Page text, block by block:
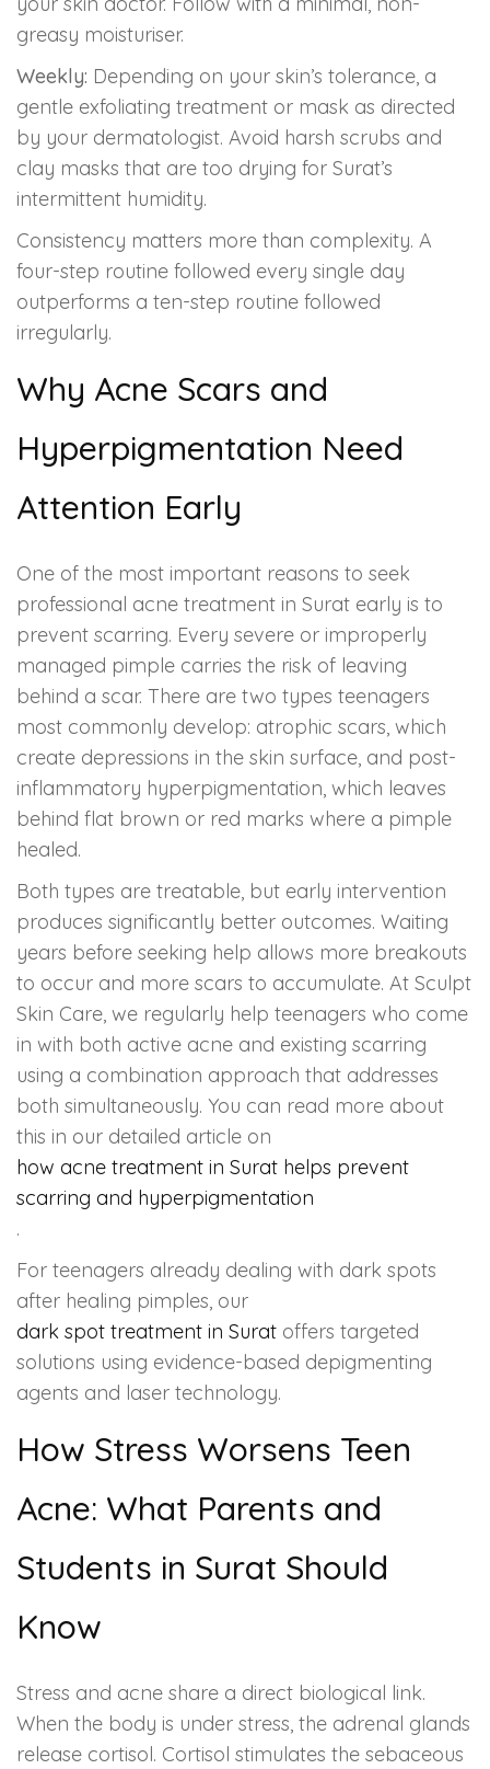
greasy moisturiser.
Weekly: Depending on your skin’s tolerance, a
gentle exfoliating treatment or mask as directed
by your dermatologist. Avoid harsh scrubs and
clay masks that are too drying for Surat’s
intermittent humidity.
Consistency matters more than complexity. A
four-step routine followed every single day
outperforms a ten-step routine followed
irregularly.
Why Acne Scars and
Hyperpigmentation Need
Attention Early
One of the most important reasons to seek
professional acne treatment in Surat early is to
prevent scarring. Every severe or improperly
managed pimple carries the risk of leaving
behind a scar. There are two types teenagers
most commonly develop: atrophic scars, which
create depressions in the skin surface, and post-
inflammatory hyperpigmentation, which leaves
behind flat brown or red marks where a pimple
healed.
Both types are treatable, but early intervention
produces significantly better outcomes. Waiting
years before seeking help allows more breakouts
to occur and more scars to accumulate. At Sculpt
Skin Care, we regularly help teenagers who come
in with both active acne and existing scarring
using a combination approach that addresses
both simultaneously. You can read more about
this in our detailed article on
how acne treatment in Surat helps prevent
scarring and hyperpigmentation
.
For teenagers already dealing with dark spots
after healing pimples, our
dark spot treatment in Surat offers targeted
solutions using evidence-based depigmenting
agents and laser technology.
How Stress Worsens Teen
Acne: What Parents and
Students in Surat Should
Know
Stress and acne share a direct biological link.
When the body is under stress, the adrenal glands
release cortisol. Cortisol stimulates the sebaceous